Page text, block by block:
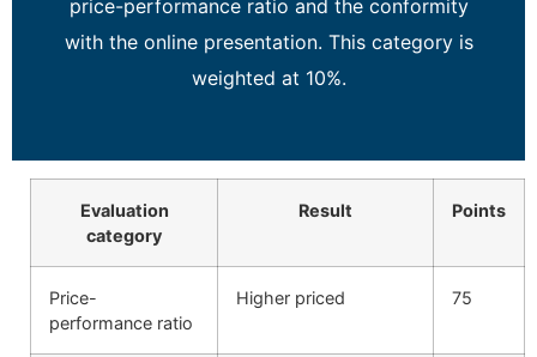
price-performance ratio and the conformity
with the online presentation. This category is
weighted at 10%.
Evaluation
category
Result Points
Price-
performance ratio
Higher priced 75